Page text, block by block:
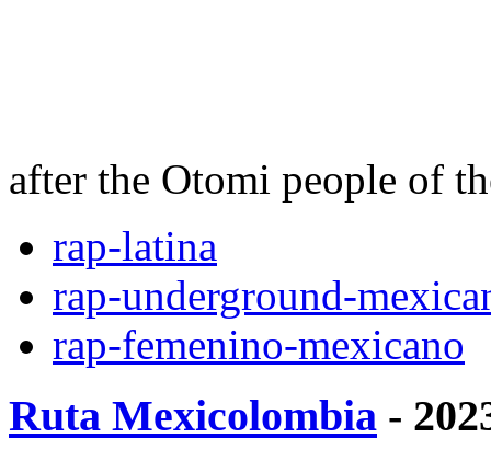
after the Otomi people of
rap-latina
rap-underground-
rap-femenino-mexicano
Ruta Mexicolombia -